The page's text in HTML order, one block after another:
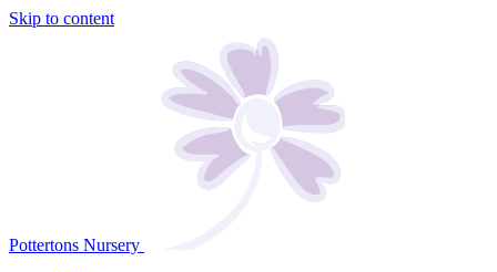
Skip to content
Pottertons Nursery